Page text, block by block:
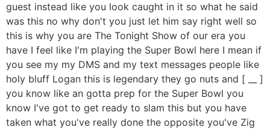
guest instead like you look caught in it so what he said
was this no why don't you just let him say right well so
this is why you are The Tonight Show of our era you
have I feel like I'm playing the Super Bowl here I mean if
you see my my DMS and my text messages people like
holy bluff Logan this is legendary they go nuts and [ __ ]
you know like an gotta prep for the Super Bowl you
know I've got to get ready to slam this but you have
taken what you've really done the opposite you've Zig